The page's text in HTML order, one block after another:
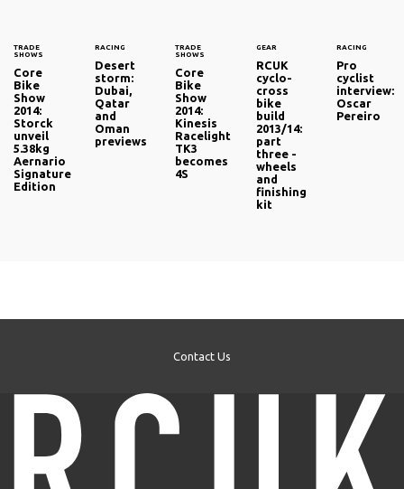
TRADE
SHOWS
Core
Bike
Show
2014:
Storck
unveil
5.38kg
Aernario
Signature
Edition
RACING
Desert
storm:
Dubai,
Qatar
and
Oman
previews
TRADE
SHOWS
Core
Bike
Show
2014:
Kinesis
Racelight
TK3
becomes
4S
GEAR
RCUK
cyclo-
cross
bike
build
2013/14:
part
three -
wheels
and
finishing
kit
RACING
Pro
cyclist
interview:
Oscar
Pereiro
Contact Us